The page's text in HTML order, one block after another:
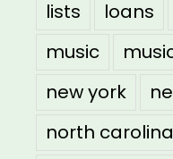
lists
loans
music
new york
north carolina